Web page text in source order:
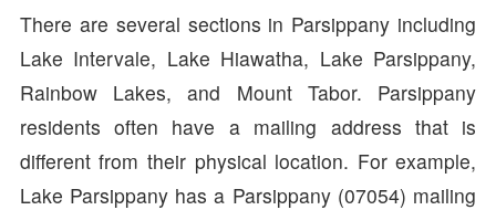
There are several sections in Parsippany including
Lake Intervale, Lake Hiawatha, Lake Parsippany,
Rainbow Lakes, and Mount Tabor. Parsippany
residents often have a mailing address that is
different from their physical location. For example,
Lake Parsippany has a Parsippany (07054) mailing